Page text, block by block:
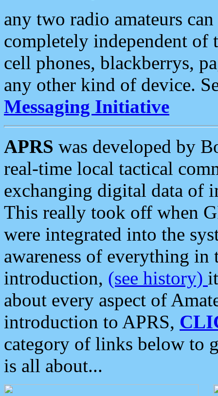
any two radio amateurs
completely independent of
cell phones, blackberrys,
any other kind of device.
Messaging Initiative
APRS was developed by
real-time local tactical
exchanging digital data of
This really took off when
were integrated into the
awareness of everything in
introduction, (see history)
about every aspect of
introduction to APRS,
category of links below to
is all about...